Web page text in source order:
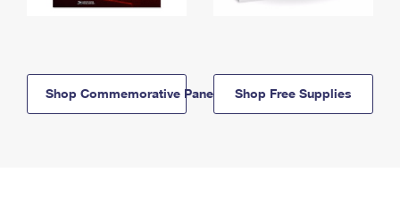
Shop Commemorative Panels Shop Free Supplies